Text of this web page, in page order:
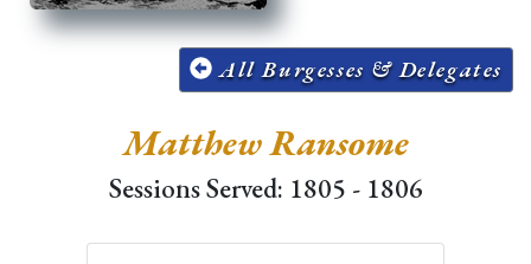
All Burgesses & Delegates
Matthew Ransome
Sessions Served: 1805 - 1806